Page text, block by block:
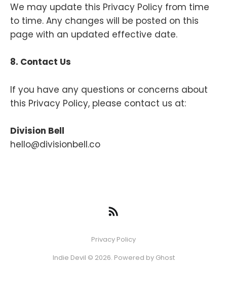
We may update this Privacy Policy from time
to time. Any changes will be posted on this
page with an updated effective date.
8. Contact Us
If you have any questions or concerns about
this Privacy Policy, please contact us at:
Division Bell
hello@divisionbell.co
Privacy Policy
Indie Devil © 2026. Powered by Ghost